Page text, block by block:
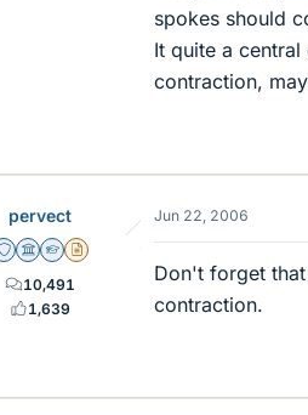
spokes should
It quite a
contraction,
pervect
Staff Emeritus
Science Advisor
Homework Helper
Insights Author
10,491
1,639
Jun 22, 2006
Don't forget
contraction.